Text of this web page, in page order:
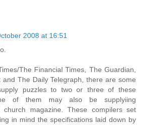
2008 at 16:51
The Financial Times, The Guardian,
The Daily Telegraph, there are some
puzzles to two or three of these
of them may also be supplyiing
magazine. These compilers set
in mind the specifications laid down by